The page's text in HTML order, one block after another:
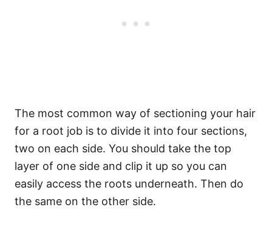
The most common way of sectioning your hair
for a root job is to divide it into four sections,
two on each side. You should take the top
layer of one side and clip it up so you can
easily access the roots underneath. Then do
the same on the other side.